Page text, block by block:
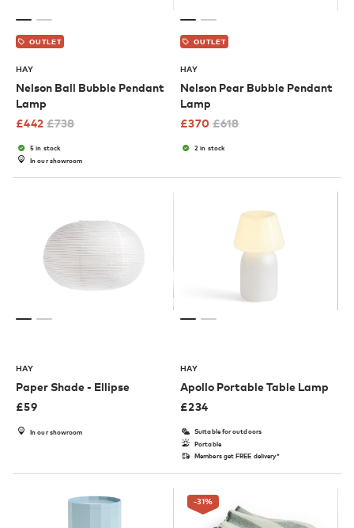
OUTLET
HAY
Nelson Ball Bubble Pendant
Lamp
£442 £738
5 in stock
In our showroom
OUTLET
HAY
Nelson Pear Bubble Pendant
Lamp
£370 £618
2 in stock
HAY
Paper Shade - Ellipse
£59
In our showroom
HAY
Apollo Portable Table Lamp
£234
Suitable for outdoors
Portable
Members get FREE delivery*
-31%